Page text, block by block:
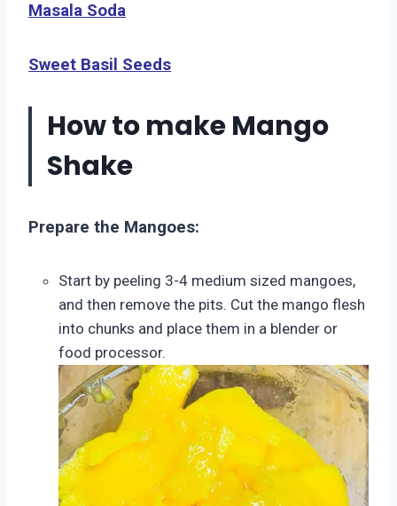
Masala Soda
Sweet Basil Seeds
How to make Mango
Shake
Prepare the Mangoes:
Start by peeling 3-4 medium sized mangoes,
and then remove the pits. Cut the mango flesh
into chunks and place them in a blender or
food processor.